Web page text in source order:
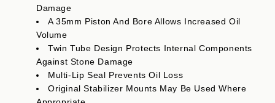
Damage
A 35mm Piston And Bore Allows Increased Oil
Volume
Twin Tube Design Protects Internal Components
Against Stone Damage
Multi-Lip Seal Prevents Oil Loss
Original Stabilizer Mounts May Be Used Where